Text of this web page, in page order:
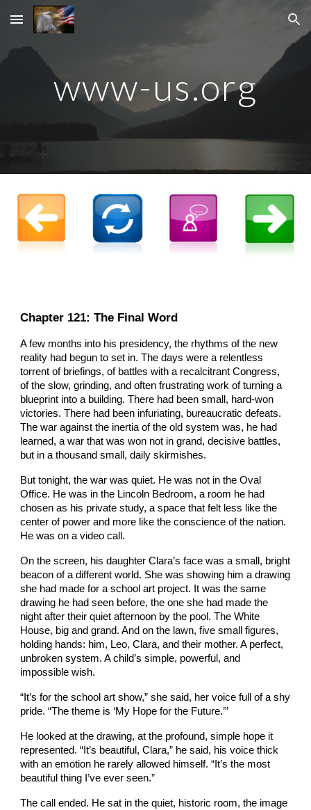
Skip to main content Skip to navigation
www-us.org
Chapter 121: The Final Word
A few months into his presidency, the rhythms of the new
reality had begun to set in. The days were a relentless
torrent of briefings, of battles with a recalcitrant Congress,
of the slow, grinding, and often frustrating work of turning a
blueprint into a building. There had been small, hard-won
victories. There had been infuriating, bureaucratic defeats.
The war against the inertia of the old system was, he had
learned, a war that was won not in grand, decisive battles,
but in a thousand small, daily skirmishes.
But tonight, the war was quiet. He was not in the Oval
Office. He was in the Lincoln Bedroom, a room he had
chosen as his private study, a space that felt less like the
center of power and more like the conscience of the nation.
He was on a video call.
On the screen, his daughter Clara’s face was a small, bright
beacon of a different world. She was showing him a drawing
she had made for a school art project. It was the same
drawing he had seen before, the one she had made the
night after their quiet afternoon by the pool. The White
House, big and grand. And on the lawn, five small figures,
holding hands: him, Leo, Clara, and their mother. A perfect,
unbroken system. A child’s simple, powerful, and
impossible wish.
“It’s for the school art show,” she said, her voice full of a shy
pride. “The theme is ‘My Hope for the Future.’”
He looked at the drawing, at the profound, simple hope it
represented. “It’s beautiful, Clara,” he said, his voice thick
with an emotion he rarely allowed himself. “It’s the most
beautiful thing I’ve ever seen.”
The call ended. He sat in the quiet, historic room, the image